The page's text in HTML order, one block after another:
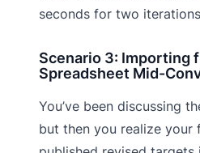
seconds for two
Scenario 3: Importing
Spreadsheet Mid-
You’ve been discussing
but then you realize your